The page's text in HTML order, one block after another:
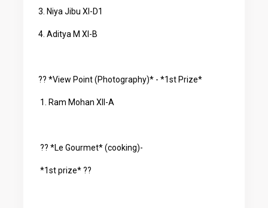
3. Niya Jibu XI-D1
4. Aditya M XI-B
?? *View Point (Photography)* - *1st Prize*
1. Ram Mohan XII-A
?? *Le Gourmet* (cooking)-
*1st prize* ??